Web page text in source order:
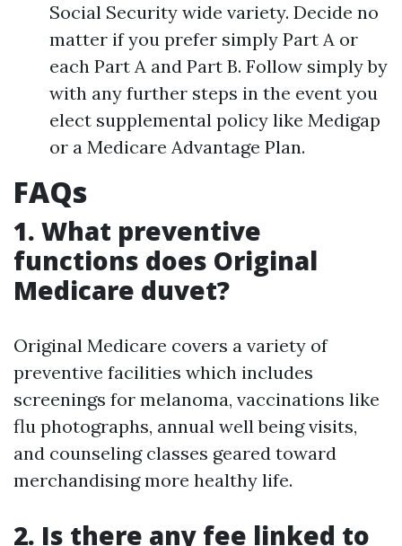
Social Security wide variety. Decide no
matter if you prefer simply Part A or
each Part A and Part B. Follow simply by
with any further steps in the event you
elect supplemental policy like Medigap
or a Medicare Advantage Plan.
FAQs
1. What preventive
functions does Original
Medicare duvet?
Original Medicare covers a variety of
preventive facilities which includes
screenings for melanoma, vaccinations like
flu photographs, annual well being visits,
and counseling classes geared toward
merchandising more healthy life.
2. Is there any fee linked to